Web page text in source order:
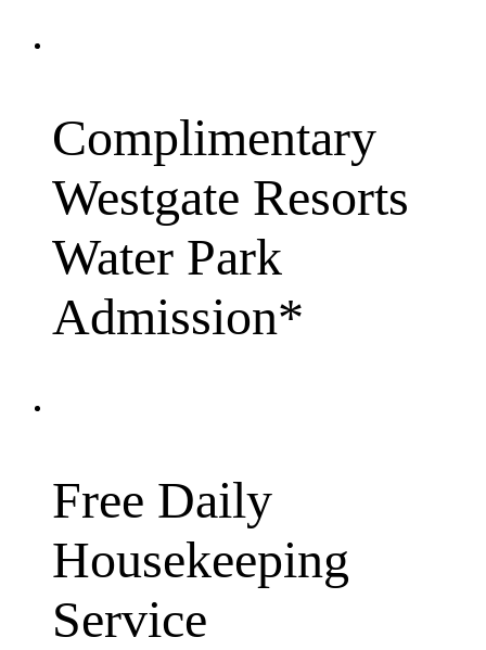
Complimentary
Westgate Resorts
Water Park
Admission*
Free Daily
Housekeeping
Service